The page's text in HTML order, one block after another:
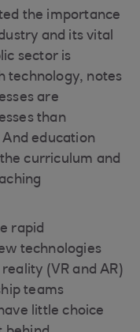
the importance
and its vital
sector is
technology, notes
are
than
education
curriculum and
rapid
technologies
(VR and AR)
teams
little choice